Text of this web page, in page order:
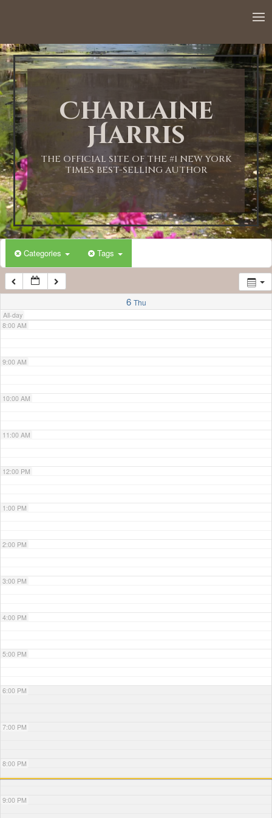
Charlaine
Harris
THE OFFICIAL SITE OF THE #1 NEW YORK
TIMES BEST-SELLING AUTHOR
Categories Tags
6 Thu
All-day
1:00 AM
2:00 AM
3:00 AM
4:00 AM
5:00 AM
6:00 AM
7:00 AM
8:00 AM
9:00 AM
10:00 AM
11:00 AM
12:00 PM
1:00 PM
2:00 PM
3:00 PM
4:00 PM
5:00 PM
6:00 PM
7:00 PM
8:00 PM
9:00 PM